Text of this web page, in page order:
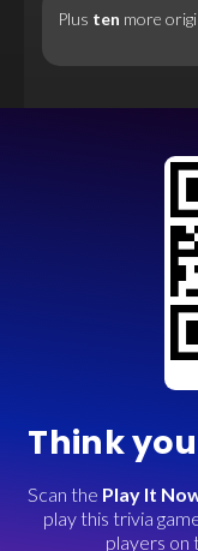
Plus ten more
Think
Scan the Play It
play this trivia
players on